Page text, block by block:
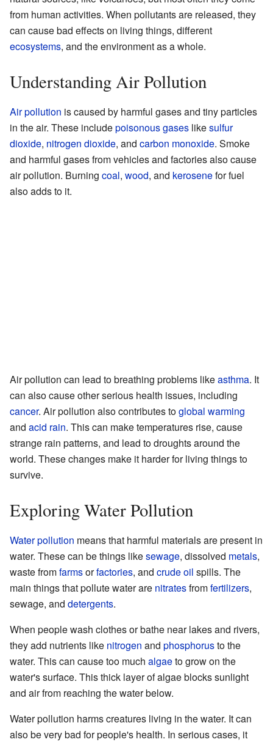
from human activities. When pollutants are released, they
can cause bad effects on living things, different
ecosystems, and the environment as a whole.
Understanding Air Pollution
Air pollution is caused by harmful gases and tiny particles
in the air. These includepoisonous gases likesulfur
dioxide, nitrogen dioxide, and carbon monoxide. Smoke
and harmful gases from vehicles and factories also cause
air pollution. Burning coal, wood, and kerosenefor fuel
also adds to it.
Air pollution can lead to breathing problems likeasthma. It
can also cause other serious health issues, including
cancer. Air pollution also contributes toglobal warming
and acid rain. This can make temperatures rise, cause
strange rain patterns, and lead to droughts around the
world. These changes make it harder for living things to
survive.
Exploring Water Pollution
Water pollution means that harmful materials are present in
water. These can be things likesewage, dissolved metals,
waste fromfarmsorfactories, and crude oil spills. The
main things that pollute water are nitratesfromfertilizers,
sewage, and detergents.
When people wash clothes or bathe near lakes and rivers,
they add nutrients like nitrogen and phosphorusto the
water. This can cause too much algaeto grow on the
water's surface. This thick layer of algae blocks sunlight
and air from reaching the water below.
Water pollution harms creatures living in the water. It can
also be very bad for people's health. In serious cases, it